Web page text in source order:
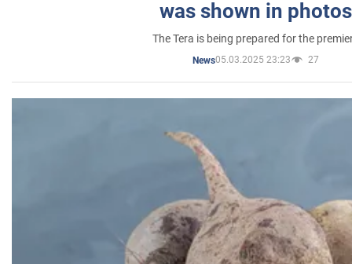
was shown in photos
The Tera is being prepared for the
News05.03.2025 23:23 27